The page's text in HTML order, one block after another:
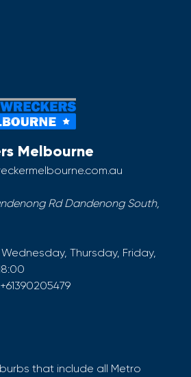
Melbourne
Rd Dandenong South,
Thursday, Friday,
+61390205479
that include all Metro